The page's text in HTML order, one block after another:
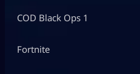
COD Black Ops 1
Fortnite